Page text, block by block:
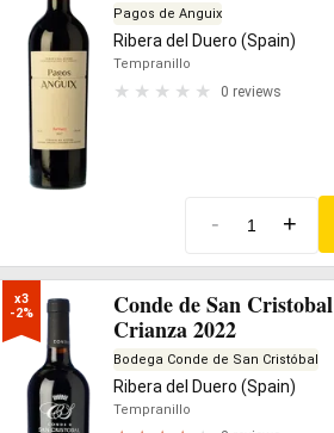
Pagos de Anguix
Ribera del Duero (Spain)
Tempranillo
0 reviews
- +
x3
-2%
Conde de San Cristobal
Crianza 2022
Bodega Conde de San Cristóbal
Ribera del Duero (Spain)
Tempranillo